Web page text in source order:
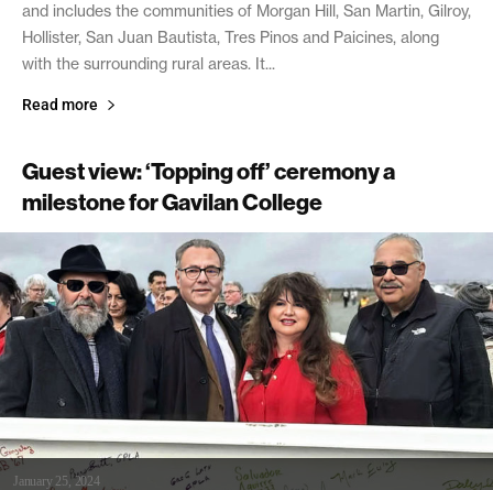
and includes the communities of Morgan Hill, San Martin, Gilroy,
Hollister, San Juan Bautista, Tres Pinos and Paicines, along
with the surrounding rural areas. It...
Read more
Guest view: ‘Topping off’ ceremony a
milestone for Gavilan College
January 25, 2024